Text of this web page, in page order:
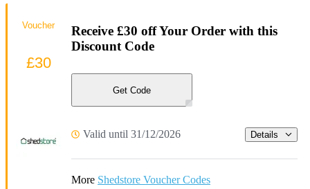
Receive £30 off Your Order with this
Discount Code
Get Code
Valid until 31/12/2026 Details
More Shedstore Voucher Codes
Voucher
£30